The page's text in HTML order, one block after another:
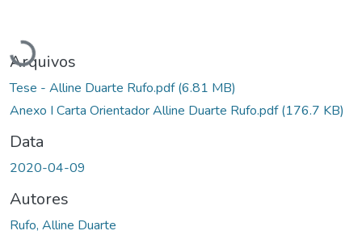
Carregando...
Arquivos
Tese - Alline Duarte Rufo.pdf(6.81 MB)
Anexo I Carta Orientador Alline Duarte Rufo.pdf(176.7 KB)
Data
2020-04-09
Autores
Rufo, Alline Duarte